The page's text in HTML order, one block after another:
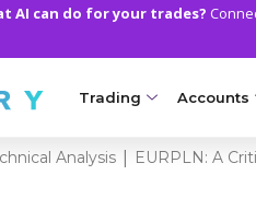
AI can do for your trades?
Trading
MARKETS
Accounts
Analysis EURPLN: A